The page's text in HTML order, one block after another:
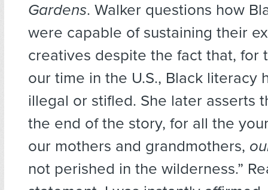
Gardens. Walker questions how
were capable of sustaining their
creatives despite the fact that, for
our time in the U.S., Black literacy
illegal or stifled. She later asserts
the end of the story, for all the
our mothers and grandmothers,
not perished in the wilderness.”